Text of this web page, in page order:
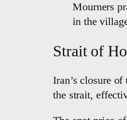
Mourners
in the
Strait of
Iran’s closure
the strait,